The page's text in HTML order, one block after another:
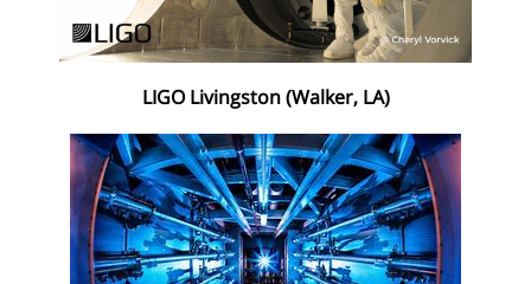
LIGO Livingston (Walker, LA)